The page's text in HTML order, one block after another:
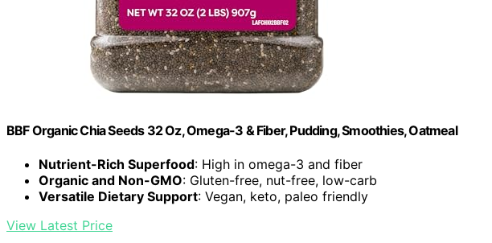
BBF Organic Chia Seeds 32 Oz, Omega-3 & Fiber, Pudding, Smoothies, Oatmeal
Nutrient-Rich Superfood: High in omega-3 and fiber
Organic and Non-GMO: Gluten-free, nut-free, low-carb
Versatile Dietary Support: Vegan, keto, paleo friendly
View Latest Price